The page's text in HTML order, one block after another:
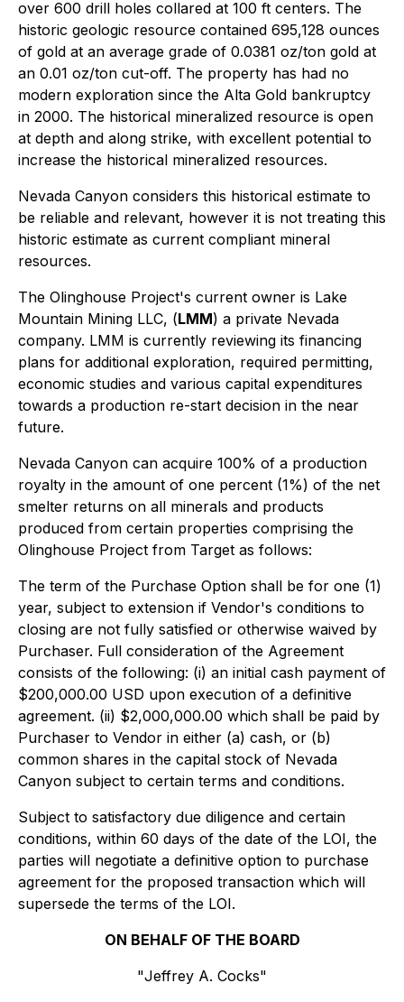
over 600 drill holes collared at 100 ft centers. The
historic geologic resource contained 695,128 ounces
of gold at an average grade of 0.0381 oz/ton gold at
an 0.01 oz/ton cut-off. The property has had no
modern exploration since the Alta Gold bankruptcy
in 2000. The historical mineralized resource is open
at depth and along strike, with excellent potential to
increase the historical mineralized resources.
Nevada Canyon considers this historical estimate to
be reliable and relevant, however it is not treating this
historic estimate as current compliant mineral
resources.
The Olinghouse Project's current owner is Lake
Mountain Mining LLC, (LMM) a private Nevada
company. LMM is currently reviewing its financing
plans for additional exploration, required permitting,
economic studies and various capital expenditures
towards a production re-start decision in the near
future.
Nevada Canyon can acquire 100% of a production
royalty in the amount of one percent (1%) of the net
smelter returns on all minerals and products
produced from certain properties comprising the
Olinghouse Project from Target as follows:
The term of the Purchase Option shall be for one (1)
year, subject to extension if Vendor's conditions to
closing are not fully satisfied or otherwise waived by
Purchaser. Full consideration of the Agreement
consists of the following: (i) an initial cash payment of
$200,000.00 USD upon execution of a definitive
agreement. (ii) $2,000,000.00 which shall be paid by
Purchaser to Vendor in either (a) cash, or (b)
common shares in the capital stock of Nevada
Canyon subject to certain terms and conditions.
Subject to satisfactory due diligence and certain
conditions, within 60 days of the date of the LOI, the
parties will negotiate a definitive option to purchase
agreement for the proposed transaction which will
supersede the terms of the LOI.
ON BEHALF OF THE BOARD
"Jeffrey A. Cocks"